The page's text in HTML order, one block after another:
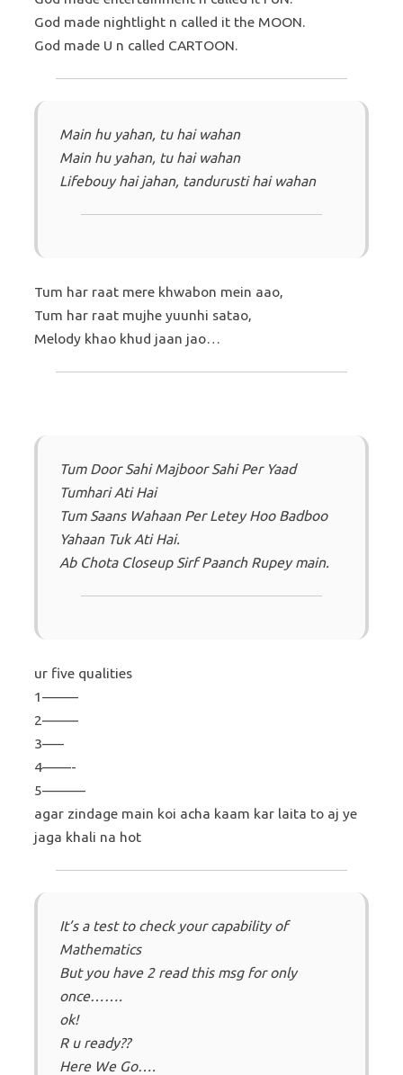
God made nightlight n called it the MOON.
God made U n called CARTOON.
Main hu yahan, tu hai wahan
Main hu yahan, tu hai wahan
Lifebouy hai jahan, tandurusti hai wahan
Tum har raat mere khwabon mein aao,
Tum har raat mujhe yuunhi satao,
Melody khao khud jaan jao…
Tum Door Sahi Majboor Sahi Per Yaad
Tumhari Ati Hai
Tum Saans Wahaan Per Letey Hoo Badboo
Yahaan Tuk Ati Hai.
Ab Chota Closeup Sirf Paanch Rupey main.
ur five qualities
1——–
2——–
3—–
4——-
5———
agar zindage main koi acha kaam kar laita to aj ye
jaga khali na hot
It’s a test to check your capability of
Mathematics
But you have 2 read this msg for only
once…….
ok!
R u ready??
Here We Go….